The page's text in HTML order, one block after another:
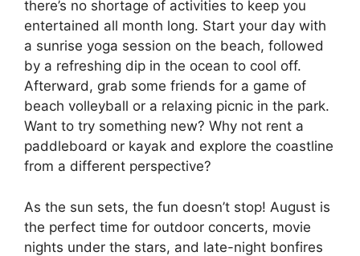
there’s no shortage of activities to keep you
entertained all month long. Start your day with
a sunrise yoga session on the beach, followed
by a refreshing dip in the ocean to cool off.
Afterward, grab some friends for a game of
beach volleyball or a relaxing picnic in the park.
Want to try something new? Why not rent a
paddleboard or kayak and explore the coastline
from a different perspective?
As the sun sets, the fun doesn’t stop! August is
the perfect time for outdoor concerts, movie
nights under the stars, and late-night bonfires